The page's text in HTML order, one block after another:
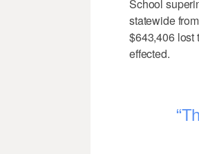
School
statewide
$643,406 lost
effected.